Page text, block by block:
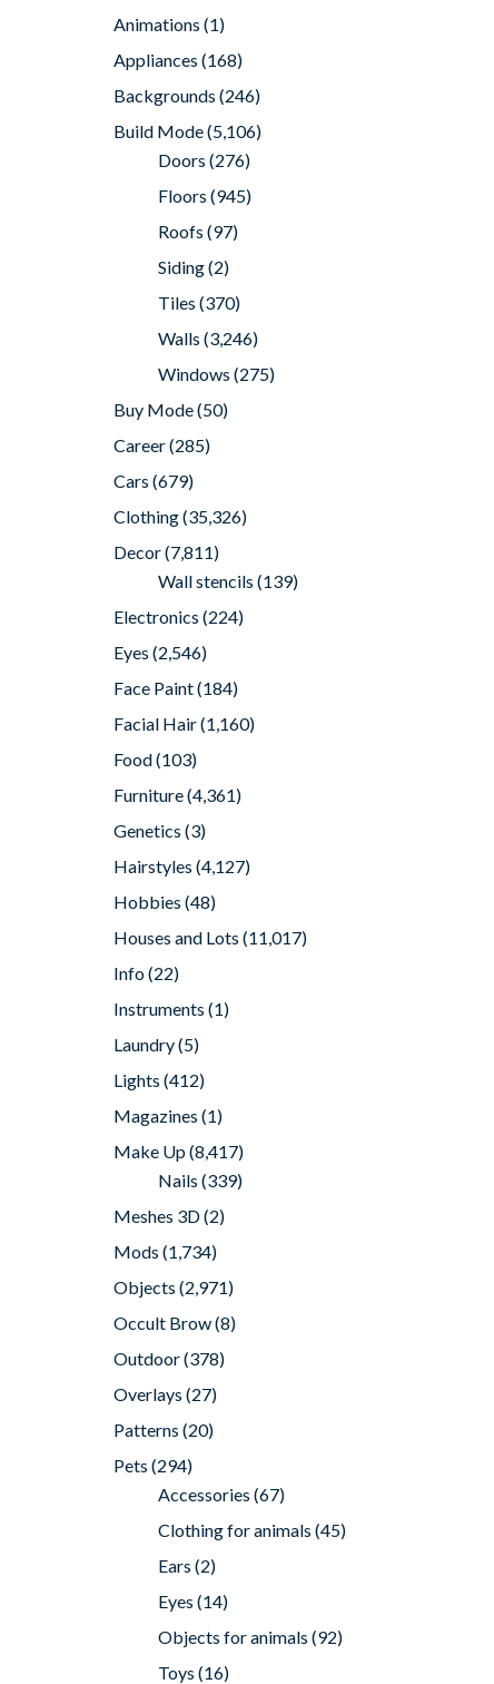
Animations (1)
Appliances (168)
Backgrounds (246)
Build Mode(5,106)
Doors (276)
Floors (945)
Roofs (97)
Siding(2)
Tiles (370)
Walls (3,246)
Windows (275)
Buy Mode(50)
Career(285)
Cars (679)
Clothing(35,326)
Decor(7,811)
Wall stencils (139)
Electronics (224)
Eyes (2,546)
Face Paint(184)
Facial Hair(1,160)
Food(103)
Furniture(4,361)
Genetics (3)
Hairstyles (4,127)
Hobbies (48)
Houses and Lots (11,017)
Info(22)
Instruments (1)
Laundry(5)
Lights (412)
Magazines (1)
Make Up(8,417)
Nails (339)
Meshes 3D(2)
Mods (1,734)
Objects (2,971)
Occult Brow(8)
Outdoor(378)
Overlays (27)
Patterns (20)
Pets (294)
Accessories (67)
Clothing for animals (45)
Ears (2)
Eyes (14)
Objects for animals (92)
Toys (16)